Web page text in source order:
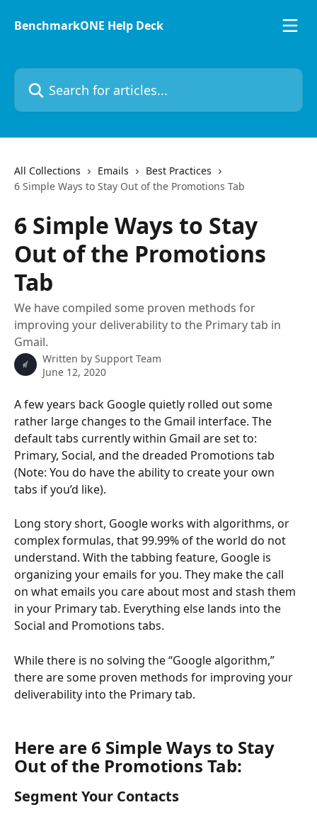
BenchmarkONE Help Deck
Search for articles...
All Collections Emails
Best Practices
6 Simple Ways to Stay Out of the Promotions Tab
6 Simple Ways to Stay
Out of the Promotions
Tab
We have compiled some proven methods for
improving your deliverability to the Primary tab in
Gmail.
Written by Support Team
June 12, 2020
A few years back Google quietly rolled out some
rather large changes to the Gmail interface. The
default tabs currently within Gmail are set to:
Primary, Social, and the dreaded Promotions tab
(Note: You do have the ability to create your own
tabs if you’d like).
Long story short, Google works with algorithms, or
complex formulas, that 99.99% of the world do not
understand. With the tabbing feature, Google is
organizing your emails for you. They make the call
on what emails you care about most and stash them
in your Primary tab. Everything else lands into the
Social and Promotions tabs.
While there is no solving the “Google algorithm,”
there are some proven methods for improving your
deliverability into the Primary tab.
Here are 6 Simple Ways to Stay
Out of the Promotions Tab:
Segment Your Contacts